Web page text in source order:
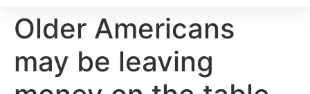
Older Americans
may be leaving